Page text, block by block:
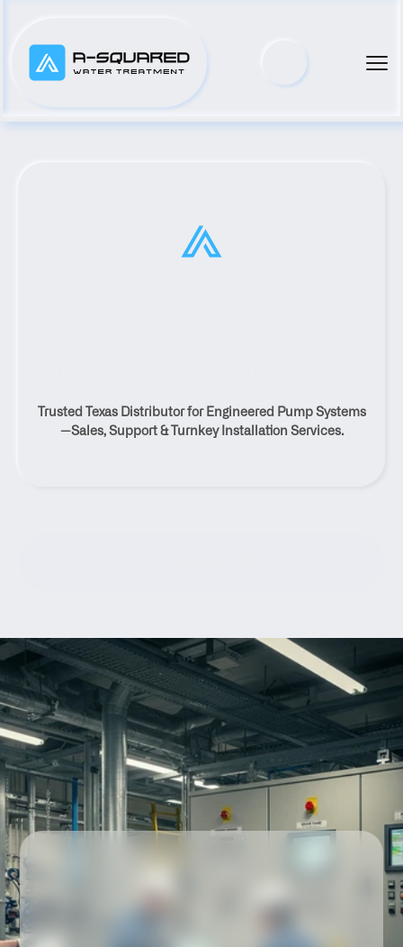
Distributor Serving Salineno,
Texas
Trusted Texas Distributor for Engineered Pump Systems
—Sales, Support & Turnkey Installation Services.